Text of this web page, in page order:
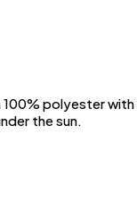
polyester
the sun.